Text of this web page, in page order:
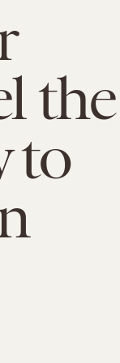
the
to